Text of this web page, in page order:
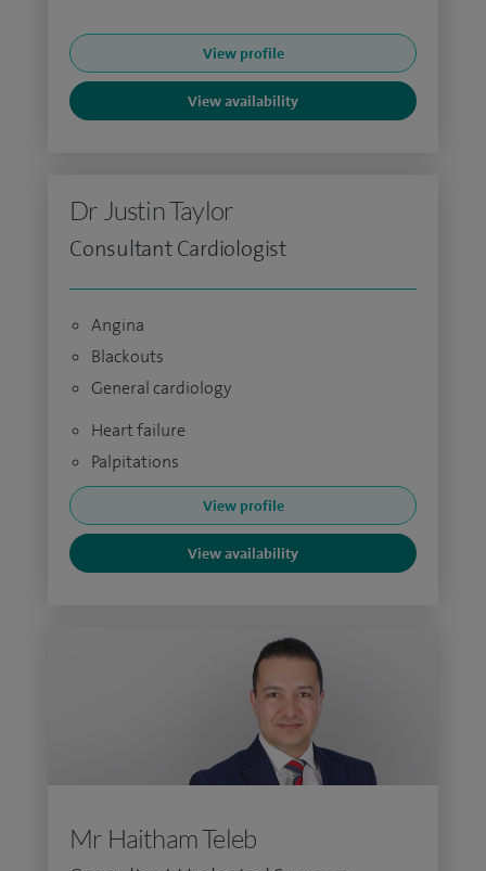
View profile
View availability
Dr Justin Taylor
Consultant Cardiologist
Angina
Blackouts
General cardiology
Heart failure
Palpitations
View profile
View availability
Mr Haitham Teleb